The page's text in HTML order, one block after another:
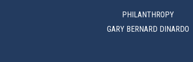
PHILANTHROPY
GARY BERNARD DINARDO